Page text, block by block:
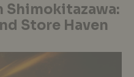
Store Haven